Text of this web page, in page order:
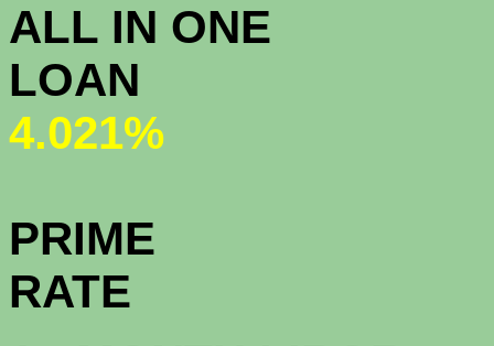
ALL IN ONE
4.021%
PRIME